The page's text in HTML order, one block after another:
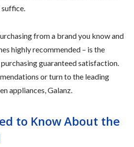
from a brand you know and
highly recommended – is the
guaranteed satisfaction.
or turn to the leading
appliances, Galanz.
to Know About the